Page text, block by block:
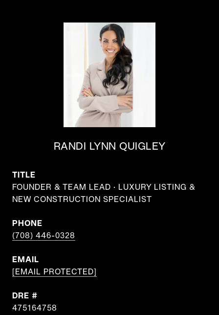
RANDI LYNN QUIGLEY
TITLE
FOUNDER & TEAM LEAD · LUXURY LISTING &
NEW CONSTRUCTION SPECIALIST
PHONE
(708) 446-0328
EMAIL
[EMAIL PROTECTED]
DRE #
475164758